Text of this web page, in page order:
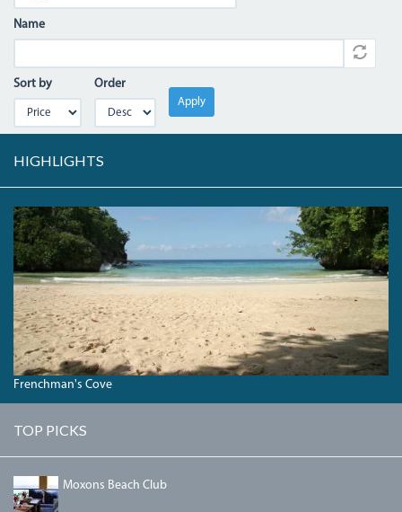
Name
Sort by Order
Apply
HIGHLIGHTS
FRENCHMANS.JPG
Frenchman's Cove
TOP PICKS
IMG_1334.JPGMoxons Beach Club